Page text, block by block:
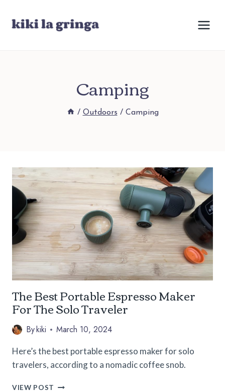
Camping
/ Outdoors / Camping
The Best Portable Espresso Maker
For The Solo Traveler
Bykiki March 10, 2024
Here’s the best portable espresso maker for solo
travelers, according to a nomadic coffee snob.
VIEW POST THE